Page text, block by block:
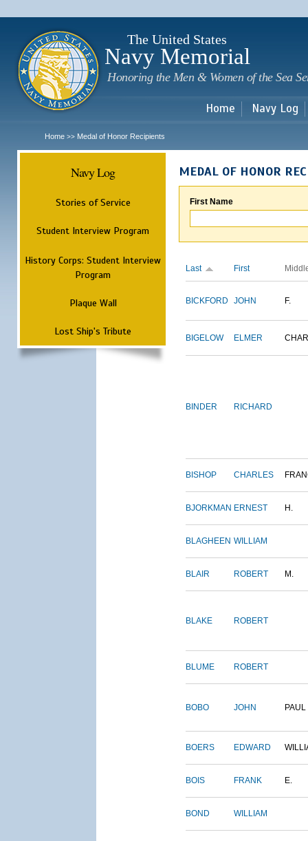
The United States
Navy Memorial
Honoring the Men & Women of the Sea
Home Navy Log
Home >> Medal of Honor Recipients
Navy Log
Stories of Service
Student Interview Program
History Corps: Student Interview
Program
Plaque Wall
Lost Ship's Tribute
MEDAL OF HONOR
First Name
Last First
BICKFORD JOHN F.
BIGELOW ELMER
BINDER RICHARD
BISHOP CHARLES
BJORKMAN ERNEST H.
BLAGHEEN WILLIAM
BLAIR ROBERT M.
BLAKE ROBERT
BLUME ROBERT
BOBO JOHN PAUL
BOERS EDWARD
BOIS FRANK E.
BOND WILLIAM